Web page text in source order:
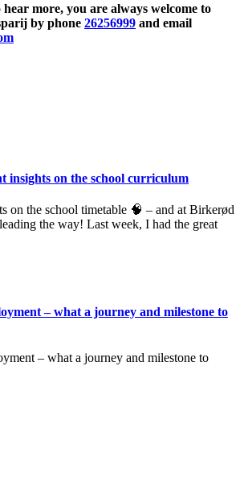
more, you are always welcome to
by phone 26256999 and email
insights on the school curriculum
on the school timetable 🧠 – and at Birkerød
the way! Last week, I had the great
– what a journey and milestone to
– what a journey and milestone to